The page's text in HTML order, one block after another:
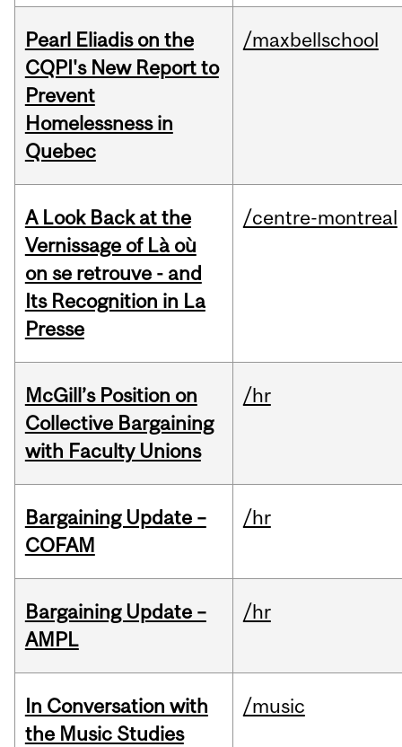
Pearl Eliadis on the
CQPI's New Report to
Prevent
Homelessness in
Quebec
/maxbellschool
A Look Back at the
Vernissage of Là où
on se retrouve - and
Its Recognition in La
Presse
/centre-montreal
McGill’s Position on
Collective Bargaining
with Faculty Unions
/hr
Bargaining Update –
COFAM
/hr
Bargaining Update –
AMPL
/hr
In Conversation with
the Music Studies
/music